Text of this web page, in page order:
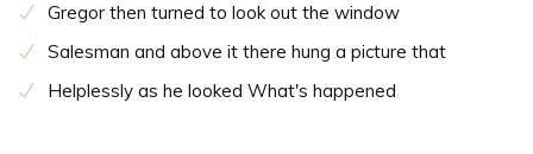
Gregor then turned to look out the window
Salesman and above it there hung a picture that
Helplessly as he looked What's happened